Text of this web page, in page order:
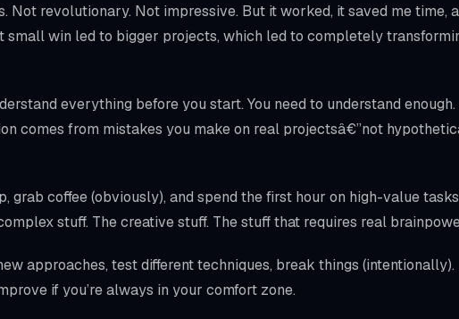
Not revolutionary. Not impressive. But it worked, it saved me time,
small win led to bigger projects, which led to completely
everything before you start. You need to understand enough.
comes from mistakes you make on real projectsâ€”not
grab coffee (obviously), and spend the first hour on high-value
stuff. The creative stuff. The stuff that requires real
approaches, test different techniques, break things (intentionally).
if you’re always in your comfort zone.